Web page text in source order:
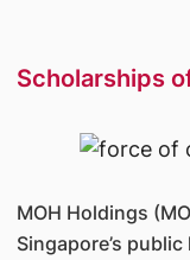
Scholarships
MOH Holdings
Singapore’s